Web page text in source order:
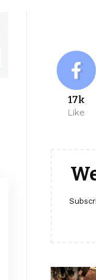
17k
Like